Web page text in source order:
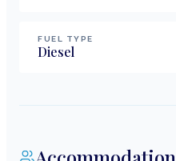
FUEL TYPE
Diesel